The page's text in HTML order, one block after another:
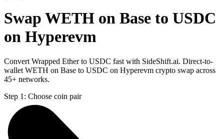
Swap WETH on Base to USDC
on Hyperevm
Convert Wrapped Ether to USDC fast with SideShift.ai. Direct-to-
wallet WETH on Base to USDC on Hyperevm crypto swap across
45+ networks.
Step 1: Choose coin pair